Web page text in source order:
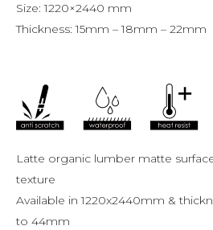
Size: 1220×2440 mm
Thickness: 15mm – 18mm – 22mm
Latte organic lumber matte
texture
Available in 1220x2440mm &
to 44mm